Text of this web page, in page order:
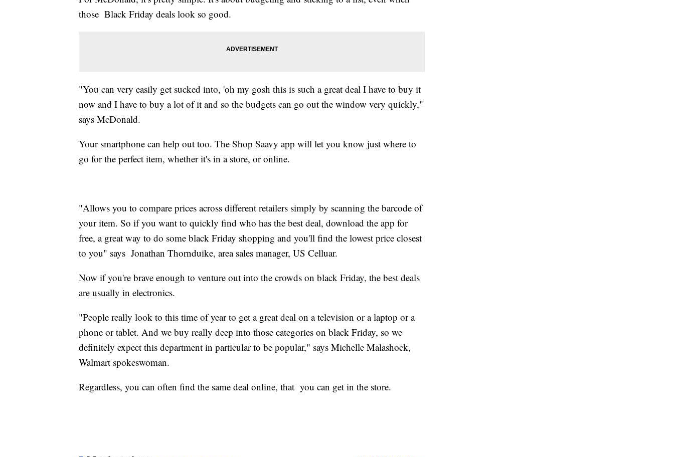
those Black Friday deals look so good.
"You can very easily get sucked into, 'oh my gosh this is such a great deal I have to buy it
now and I have to buy a lot of it and so the budgets can go out the window very quickly,"
says McDonald.
Your smartphone can help out too. The Shop Saavy app will let you know just where to
go for the perfect item, whether it's in a store, or online.
"Allows you to compare prices across different retailers simply by scanning the barcode of
your item. So if you want to quickly find who has the best deal, download the app for
free, a great way to do some black Friday shopping and you'll find the lowest price closest
to you" says Jonathan Thornduike, area sales manager, US Celluar.
Now if you're brave enough to venture out into the crowds on black Friday, the best deals
are usually in electronics.
"People really look to this time of year to get a great deal on a television or a laptop or a
phone or tablet. And we buy really deep into those categories on black Friday, so we
definitely expect this department in particular to be popular," says Michelle Malashock,
Walmart spokeswoman.
Regardless, you can often find the same deal online, that you can get in the store.